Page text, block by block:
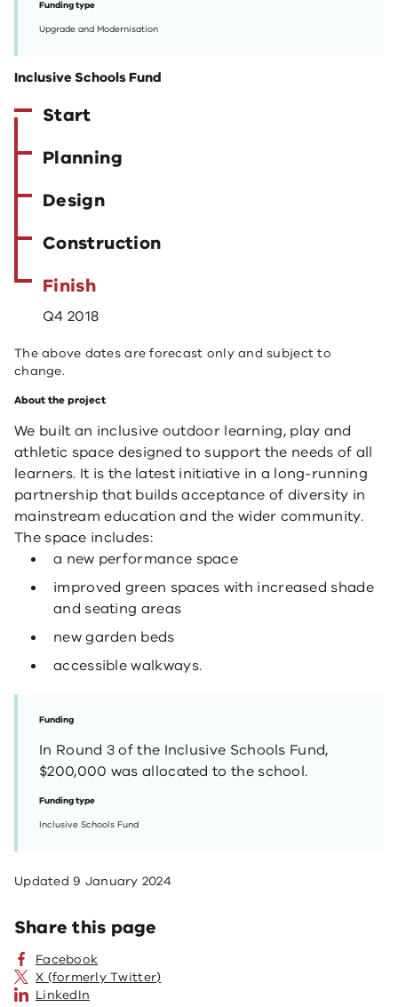
Funding type
Upgrade and Modernisation
Inclusive Schools Fund
Start
Planning
Design
Construction
Finish
Q4 2018
The above dates are forecast only and subject to
change.
About the project
We built an inclusive outdoor learning, play and
athletic space designed to support the needs of all
learners. It is the latest initiative in a long-running
partnership that builds acceptance of diversity in
mainstream education and the wider community.​
The space includes:
a new performance space
improved green spaces with increased shade
and seating areas
new garden beds
accessible walkways.
Funding
In Round 3 of the Inclusive Schools Fund,
$200,000 was allocated to the school.
Funding type
Inclusive Schools Fund
Updated9 January 2024
Share this page
Facebook
X (formerly Twitter)
LinkedIn